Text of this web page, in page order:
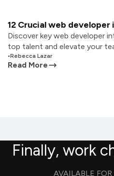
12 Crucial web
Discover key web developer
top talent and elevate your
•Rebecca Lazar
Read More
Finally, work
AVAILABLE